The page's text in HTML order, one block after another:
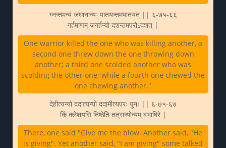
घ्नन्तमन्यं जघानान्यः पातयन्तमपातयत् || ६-७५-६६
गर्हमाणम् जगर्हन्यो दशन्तमपरोऽदशत् |
One warrior killed the one who was killing another, a
second one threw down the one throwing down
another; a third one scolded another who was
scolding the other one; while a fourth one chewed the
one chewing another."
देहीत्यन्यो ददात्यन्यो ददामीत्यपरः पुनः || ६-७५-६७
किं क्लेशयसि तिष्ठेति तत्रान्योन्यम् बभाषिरे |
There, one said "Give me the blow. Another said, "He
is giving". Yet another said, "I am giving" some talked